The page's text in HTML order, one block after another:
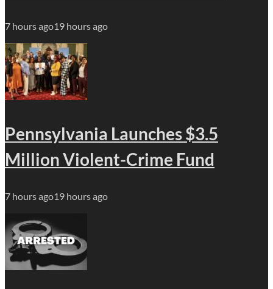
7 hours ago19 hours ago
Pennsylvania Launches $3.5
Million Violent-Crime Fund
7 hours ago19 hours ago